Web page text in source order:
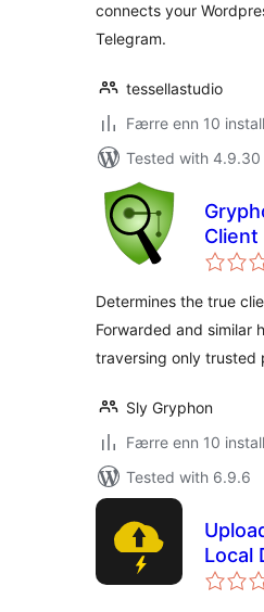
connects your
Telegram.
tessellastudio
Færre enn 10
Tested with 4.9.30
Client
Determines the true
Forwarded and similar
traversing only trusted
Sly Gryphon
Færre enn 10
Tested with 6.9.6
Local
by